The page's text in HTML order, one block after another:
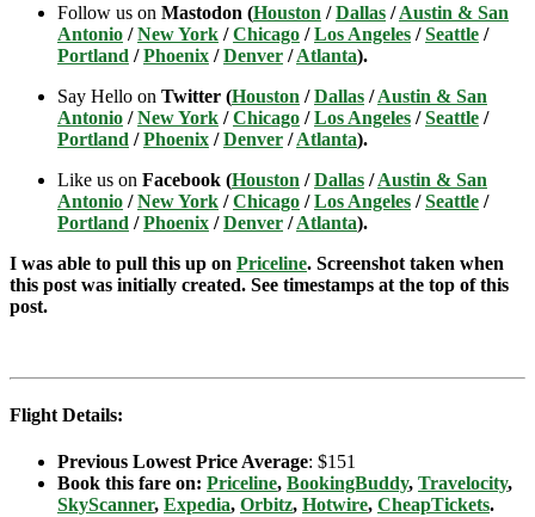
Follow us on Mastodon (Houston /Dallas /Austin & San
Antonio /New York /Chicago /Los Angeles /Seattle /
Portland /Phoenix /Denver /Atlanta).
Say Hello on Twitter (Houston /Dallas /Austin & San
Antonio /New York /Chicago /Los Angeles /Seattle /
Portland /Phoenix /Denver /Atlanta).
Like us on Facebook (Houston /Dallas /Austin & San
Antonio /New York /Chicago /Los Angeles /Seattle /
Portland /Phoenix /Denver /Atlanta).
I was able to pull this up on Priceline. Screenshot taken when
this post was initially created. See timestamps at the top of this
post.
Flight Details:
Previous Lowest Price Average: $151
Book this fare on: Priceline, BookingBuddy, Travelocity,
SkyScanner, Expedia, Orbitz, Hotwire, CheapTickets.